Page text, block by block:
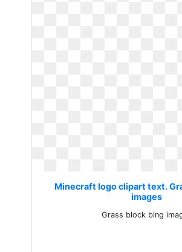
Minecraft logo clipart text.
images
Grass block bing